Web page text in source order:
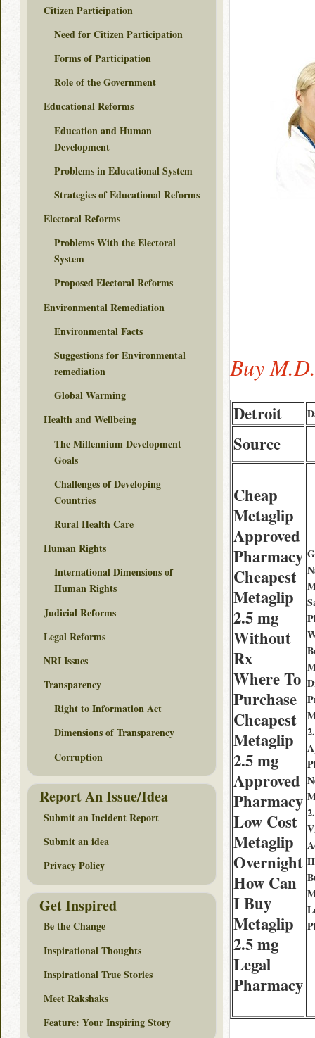
Buy
Detroit
Source
Cheap
Metaglip
Approved
Pharmacy
Cheapest
Metaglip
2.5 mg
Without
Rx
Where To
Purchase
Cheapest
Metaglip
2.5 mg
Approved
Pharmacy
Low Cost
Metaglip
Overnight
How Can
I Buy
Metaglip
2.5 mg
Legal
Pharmacy
Citizen Participation
Need for Citizen Participation
Forms of Participation
Role of the Government
Educational Reforms
Education and Human
Development
Problems in Educational System
Strategies of Educational Reforms
Electoral Reforms
Problems With the Electoral
System
Proposed Electoral Reforms
Environmental Remediation
Environmental Facts
Suggestions for Environmental
remediation
Global Warming
Health and Wellbeing
The Millennium Development
Goals
Challenges of Developing
Countries
Rural Health Care
Human Rights
International Dimensions of
Human Rights
Judicial Reforms
Legal Reforms
NRI Issues
Transparency
Right to Information Act
Dimensions of Transparency
Corruption
Report An Issue/Idea
Submit an Incident Report
Submit an idea
Privacy Policy
Get Inspired
Be the Change
Inspirational Thoughts
Inspirational True Stories
Meet Rakshaks
Feature: Your Inspiring Story